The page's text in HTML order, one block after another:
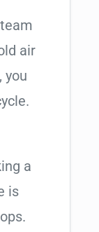
air
you
a
is